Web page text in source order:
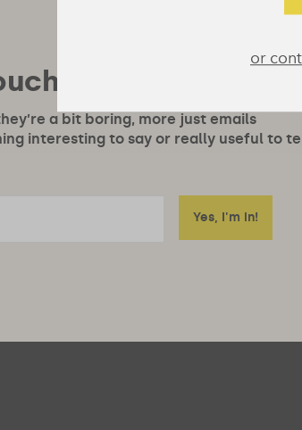
a bit boring, more just emails
interesting to say or really useful to
or